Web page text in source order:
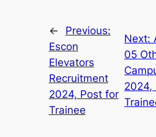
←
Previous:
Escon
Elevators
Recruitment
2024, Post for
Trainee
Next:
05
2024,